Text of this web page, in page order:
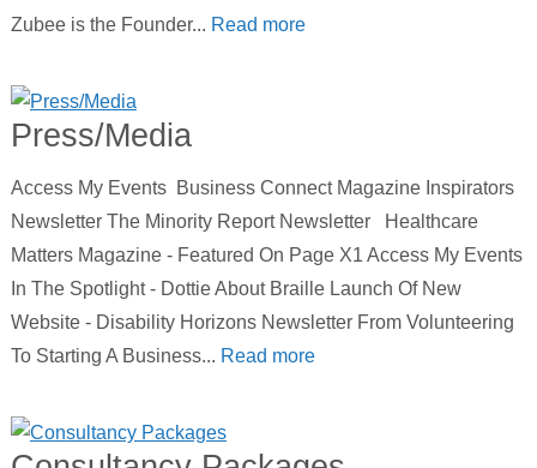
Zubee is the Founder... Read more
Press/Media
Access My Events Business Connect Magazine Inspirators
Newsletter The Minority Report Newsletter Healthcare
Matters Magazine - Featured On Page X1 Access My Events
In The Spotlight - Dottie About Braille Launch Of New
Website - Disability Horizons Newsletter From Volunteering
To Starting A Business... Read more